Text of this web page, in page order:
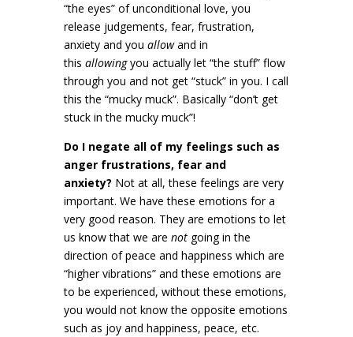
“the eyes” of unconditional love, you
release judgements, fear, frustration,
anxiety and you allowand in
this allowingyou actually let “the stuff” flow
through you and not get “stuck” in you. I call
this the “mucky muck”. Basically “don’t get
stuck in the mucky muck”!
Do I negate all of my feelings such as
anger frustrations, fear and
anxiety? Not at all, these feelings are very
important. We have these emotions for a
very good reason. They are emotions to let
us know that we are notgoing in the
direction of peace and happiness which are
“higher vibrations” and these emotions are
to be experienced, without these emotions,
you would not know the opposite emotions
such as joy and happiness, peace, etc.